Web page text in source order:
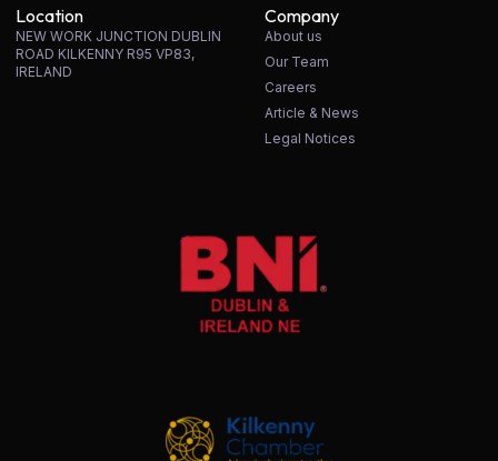
Location
NEW WORK JUNCTION DUBLIN
ROAD KILKENNY R95 VP83,
IRELAND
Company
About us
Our Team
Careers
Article & News
Legal Notices